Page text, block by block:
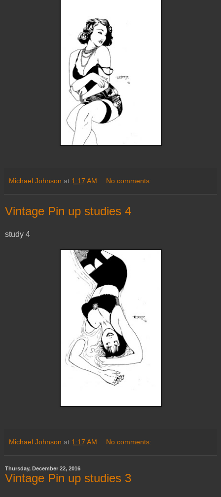
Michael Johnson at 1:17 AM No comments:
Vintage Pin up studies 4
study 4
Michael Johnson at 1:17 AM No comments:
Thursday, December 22, 2016
Vintage Pin up studies 3